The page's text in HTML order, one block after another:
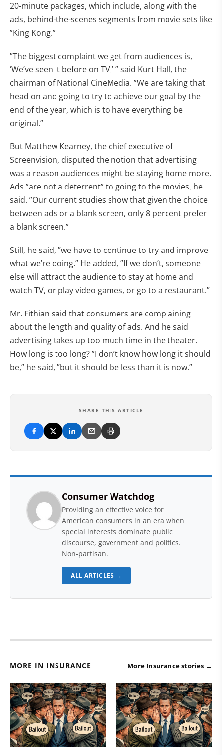
20-minute packages, which include, along with the
ads, behind-the-scenes segments from movie sets like
”King Kong.”
”The biggest complaint we get from audiences is,
‘We’ve seen it before on TV,’ ” said Kurt Hall, the
chairman of National CineMedia. ”We are taking that
head on and going to try to achieve our goal by the
end of the year, which is to have everything be
original.”
But Matthew Kearney, the chief executive of
Screenvision, disputed the notion that advertising
was a reason audiences might be staying home more.
Ads ”are not a deterrent” to going to the movies, he
said. ”Our current studies show that given the choice
between ads or a blank screen, only 8 percent prefer
a blank screen.”
Still, he said, ”we have to continue to try and improve
what we’re doing.” He added, ”If we don’t, someone
else will attract the audience to stay at home and
watch TV, or play video games, or go to a restaurant.”
Mr. Fithian said that consumers are complaining
about the length and quality of ads. And he said
advertising takes up too much time in the theater.
How long is too long? ”I don’t know how long it should
be,” he said, ”but it should be less than it is now.”
SHARE THIS ARTICLE
Consumer Watchdog
Providing an effective voice for
American consumers in an era when
special interests dominate public
discourse, government and politics.
Non-partisan.
ALL ARTICLES →
MORE IN INSURANCE More Insurance stories →